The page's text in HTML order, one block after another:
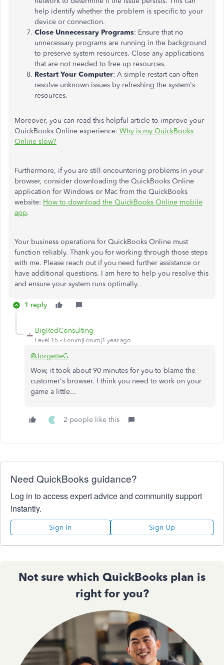
help identify whether the problem is specific to your
device or connection.
Close Unnecessary Programs: Ensure that no
unnecessary programs are running in the background
to preserve system resources. Close any applications
that are not needed to free up resources.
Restart Your Computer: A simple restart can often
resolve unknown issues by refreshing the system's
resources.
Moreover, you can read this helpful article to improve your
QuickBooks Online experience: Why is my QuickBooks
Online slow?
Furthermore, if you are still encountering problems in your
browser, consider downloading the QuickBooks Online
application for Windows or Mac from the QuickBooks
website: How to download the QuickBooks Online mobile
app.
Your business operations for QuickBooks Online must
function reliably. Thank you for working through those steps
with me. Please reach out if you need further assistance or
have additional questions. I am here to help you resolve this
and ensure your system runs optimally.
1 reply
BigRedConsulting
Level 15 Forum|Forum|1 year ago
@JorgetteG
Wow, it took about 90 minutes for you to blame the
customer's browser. I think you need to work on your
game a little...
J 2 people like this
Need QuickBooks guidance?
Log in to access expert advice and community support
instantly.
Sign In Sign Up
Not sure which QuickBooks plan is
right for you?